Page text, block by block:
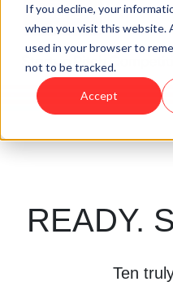
If you decline, your
when you visit this website.
used in your browser to
not to be tracked.
Accept
READY.
Ten